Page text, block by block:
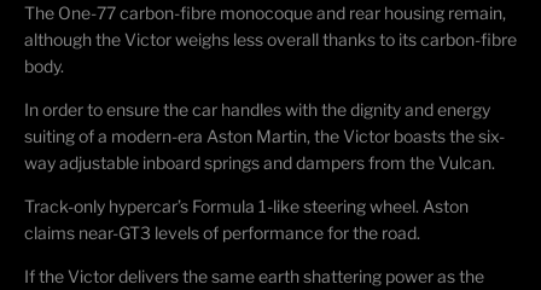
The One-77 carbon-fibre monocoque and rear housing remain,
although the Victor weighs less overall thanks to its carbon-fibre
body.
In order to ensure the car handles with the dignity and energy
suiting of a modern-era Aston Martin, the Victor boasts the six-
way adjustable inboard springs and dampers from the Vulcan.
Track-only hypercar’s Formula 1-like steering wheel. Aston
claims near-GT3 levels of performance for the road.
If the Victor delivers the same earth shattering power as the